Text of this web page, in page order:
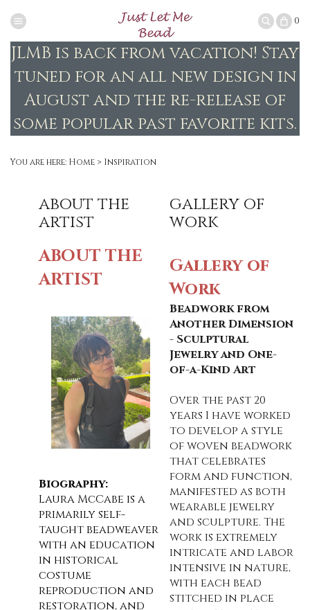
0
JLMB is back from vacation! Stay
tuned for an all new design in
August and the re-release of
some popular past favorite kits.
You are here: Home > Inspiration
about the
artist
ABOUT THE
ARTIST
Biography:
Laura McCabe is a
primarily self-
taught beadweaver
with an education
in historical
costume
reproduction and
restoration, and
gallery of
work
Gallery of
Work
Beadwork from
Another Dimension
- Sculptural
Jewelry and One-
of-a-Kind Art
Over the past 20
years I have worked
to develop a style
of woven beadwork
that celebrates
form and function,
manifested as both
wearable jewelry
and sculpture. The
work is extremely
intricate and labor
intensive in nature,
with each bead
stitched in place